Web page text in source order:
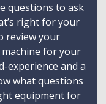
questions to ask
right for your
review your
for your
experience and a
what questions
equipment for